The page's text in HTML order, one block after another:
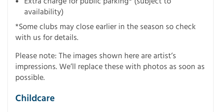
availability)
*Some clubs may close earlier in the season so check
with us for details.
Please note: The images shown here are artist’s
impressions. We’ll replace these with photos as soon as
possible.
Childcare